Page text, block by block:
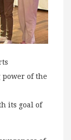
of the
its goal of